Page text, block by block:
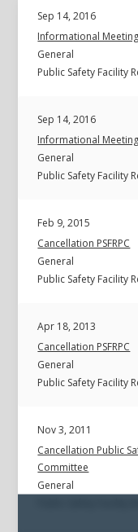
Sep 14, 2016
Informational Meeting
General
Public Safety Facility
Sep 14, 2016
Informational
General
Public Safety Facility
Feb 9, 2015
Cancellation PSFRPC
General
Public Safety Facility
Apr 18, 2013
Cancellation PSFRPC
General
Public Safety Facility
Nov 3, 2011
Cancellation Public
Committee
General